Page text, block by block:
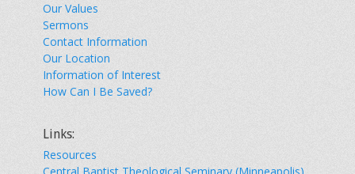
Our Values
Sermons
Contact Information
Our Location
Information of Interest
How Can I Be Saved?
Links:
Resources